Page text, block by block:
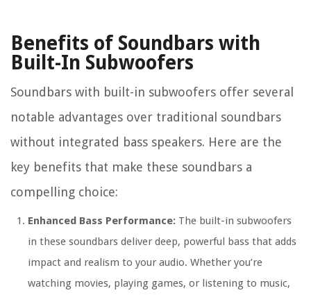
Benefits of Soundbars with
Built-In Subwoofers
Soundbars with built-in subwoofers offer several
notable advantages over traditional soundbars
without integrated bass speakers. Here are the
key benefits that make these soundbars a
compelling choice:
Enhanced Bass Performance: The built-in subwoofers
in these soundbars deliver deep, powerful bass that adds
impact and realism to your audio. Whether you’re
watching movies, playing games, or listening to music,